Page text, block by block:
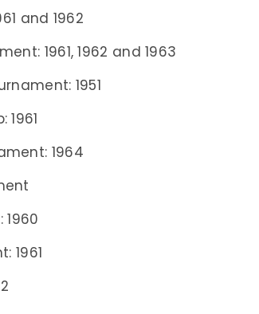
and 1962
1961, 1962 and 1963
1951
1964
1961